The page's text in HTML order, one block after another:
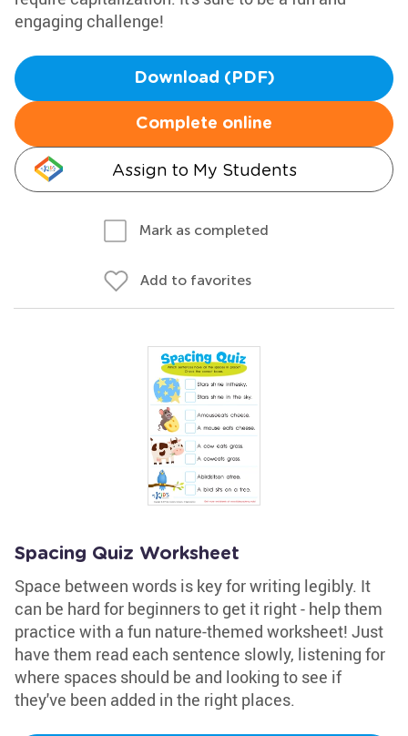
engaging challenge!
Download (PDF)
Complete online
Assign to My Students
Mark as completed
Add to favorites
Spacing Quiz Worksheet
Space between words is key for writing legibly. It
can be hard for beginners to get it right - help them
practice with a fun nature-themed worksheet! Just
have them read each sentence slowly, listening for
where spaces should be and looking to see if
they've been added in the right places.